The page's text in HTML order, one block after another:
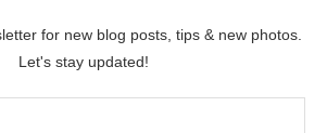
for new blog posts, tips & new photos.
Let's stay updated!